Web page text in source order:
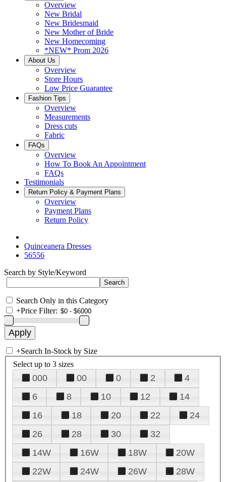
Overview
New Bridal
New Bridesmaid
New Mother of Bride
New Homecoming
*NEW* Prom 2026
About Us
Overview
Store Hours
Low Price Guarantee
Fashion Tips
Overview
Measurements
Dress cuts
Fabric
FAQs
Overview
How To Book An Appointment
FAQs
Testimonials
Return Policy & Payment Plans
Overview
Payment Plans
Return Policy
Quinceanera Dresses
56556
Search by Style/Keyword
Search Only in this Category
+Price Filter:
+Search In-Stock by Size
Select up to 3 sizes
000 00 0 2
4
6
8 10 12
14
16
18 20 22
24
26
28 30
32
14W
16W 18W
20W
22W
24W 26W
28W